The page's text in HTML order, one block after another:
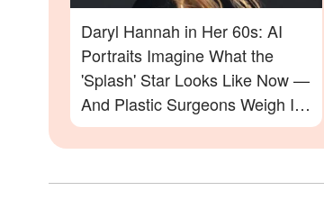
Daryl Hannah in Her 60s: AI
Portraits Imagine What the
'Splash' Star Looks Like Now —
And Plastic Surgeons Weigh In
— Photos